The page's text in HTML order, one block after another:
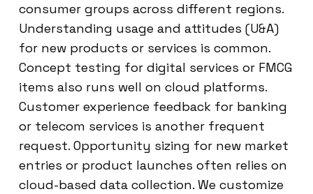
consumer groups across different regions.
Understanding usage and attitudes (U&A)
for new products or services is common.
Concept testing for digital services or FMCG
items also runs well on cloud platforms.
Customer experience feedback for banking
or telecom services is another frequent
request. Opportunity sizing for new market
entries or product launches often relies on
cloud-based data collection. We customize